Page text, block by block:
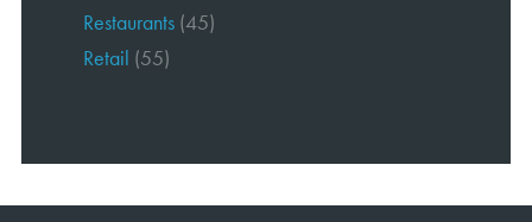
Restaurants (45)
Retail (55)